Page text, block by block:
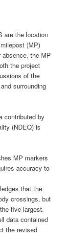
are the location
(MP)
the MP
the project
of the
surrounding
contributed by
(NDEQ) is
MP markers
accuracy to
that the
crossings, but
five largest.
data contained
the revised